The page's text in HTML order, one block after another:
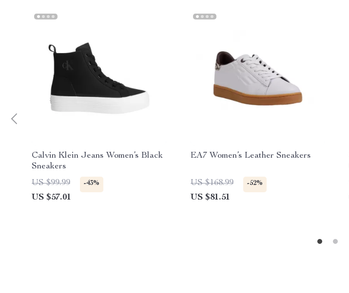
Calvin Klein Jeans Women’s Black
Sneakers
US $99.99
-43%
US $57.01
EA7 Women’s Leather Sneakers
US $168.99 -52%
US $81.51